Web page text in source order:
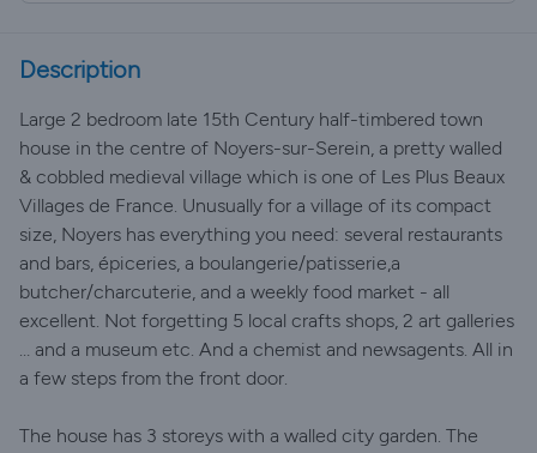
Description
Large 2 bedroom late 15th Century half-timbered town
house in the centre of Noyers-sur-Serein, a pretty walled
& cobbled medieval village which is one of Les Plus Beaux
Villages de France. Unusually for a village of its compact
size, Noyers has everything you need: several restaurants
and bars, épiceries, a boulangerie/patisserie,a
butcher/charcuterie, and a weekly food market - all
excellent. Not forgetting 5 local crafts shops, 2 art galleries
… and a museum etc. And a chemist and newsagents. All in
a few steps from the front door.
The house has 3 storeys with a walled city garden. The